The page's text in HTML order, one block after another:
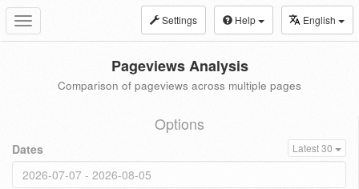
Toggle
navigation
Settings Help English
Pageviews Analysis
Comparison of pageviews across multiple pages
Options
Dates Latest 30